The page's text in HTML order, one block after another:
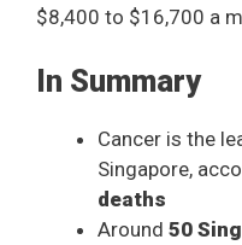
$8,400 to $16,700 a
In Summary
Cancer is the
Singapore,
deaths
Around 50